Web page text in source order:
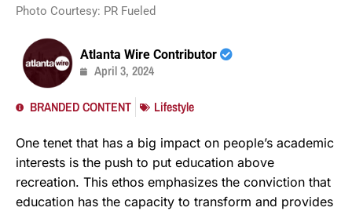
Photo Courtesy: PR Fueled
Atlanta Wire Contributor
April 3, 2024
BRANDED CONTENT Lifestyle
One tenet that has a big impact on people’s academic
interests is the push to put education above
recreation. This ethos emphasizes the conviction that
education has the capacity to transform and provides